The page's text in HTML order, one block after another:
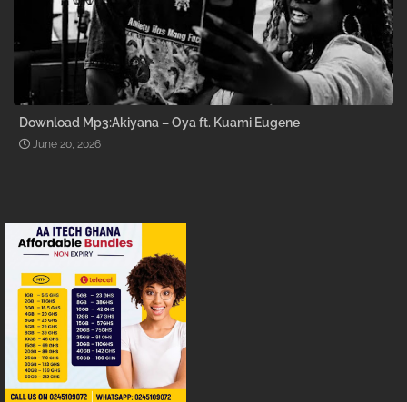
Download Mp3:Akiyana – Oya ft. Kuami Eugene
June 20, 2026